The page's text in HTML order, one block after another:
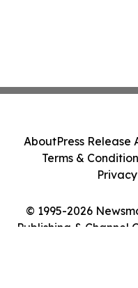
© 1995-2026
Publishing & Channel
AboutPress Release
Terms &